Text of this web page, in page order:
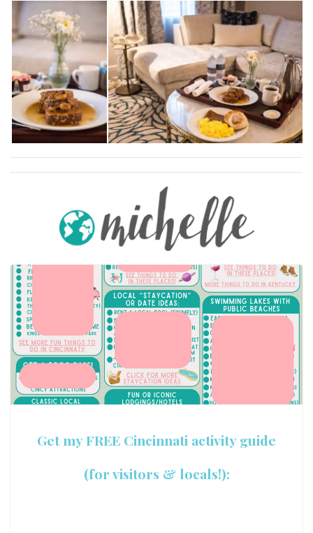
Get my FREE Cincinnati activity guide
(for visitors & locals!):